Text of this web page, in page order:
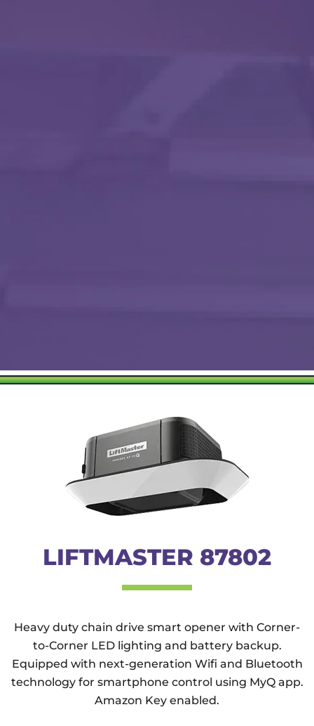
LIFTMASTER 87802
Heavy duty chain drive smart opener with Corner-
to-Corner LED lighting and battery backup.
Equipped with next-generation Wifi and Bluetooth
technology for smartphone control using MyQ app.
Amazon Key enabled.